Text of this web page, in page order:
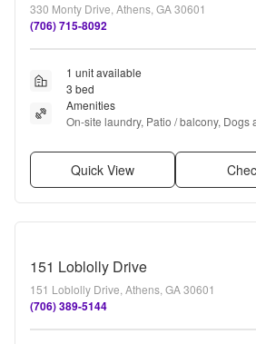
330 Monty Drive, Athens, GA 30601
(706) 715-8092
1 unit available
3 bed
Amenities
On-site laundry, Patio / balcony,
Quick View
151 Loblolly Drive
151 Loblolly Drive, Athens, GA 30601
(706) 389-5144